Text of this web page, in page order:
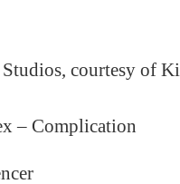
courtesy of
– Complication